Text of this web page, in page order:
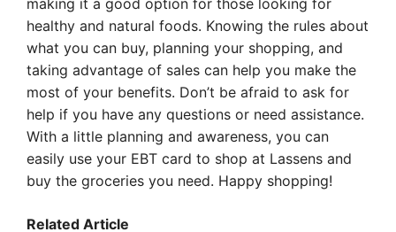
making it a good option for those looking for
healthy and natural foods. Knowing the rules about
what you can buy, planning your shopping, and
taking advantage of sales can help you make the
most of your benefits. Don’t be afraid to ask for
help if you have any questions or need assistance.
With a little planning and awareness, you can
easily use your EBT card to shop at Lassens and
buy the groceries you need. Happy shopping!
Related Article